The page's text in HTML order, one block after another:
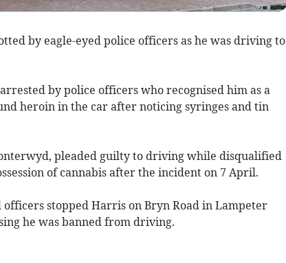
by eagle-eyed police officers as he was driving to
by police officers who recognised him as a
heroin in the car after noticing syringes and tin
pleaded guilty to driving while disqualified
of cannabis after the incident on 7 April.
stopped Harris on Bryn Road in Lampeter
he was banned from driving.